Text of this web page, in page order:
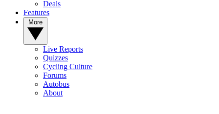
Deals
Features
Live Reports
Quizzes
Cycling Culture
Forums
Autobus
About